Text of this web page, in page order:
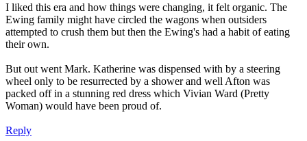
I liked this era and how things were changing, it felt organic. The
Ewing family might have circled the wagons when outsiders
attempted to crush them but then the Ewing's had a habit of eating
their own.
But out went Mark. Katherine was dispensed with by a steering
wheel only to be resurrected by a shower and well Afton was
packed off in a stunning red dress which Vivian Ward (Pretty
Woman) would have been proud of.
Reply